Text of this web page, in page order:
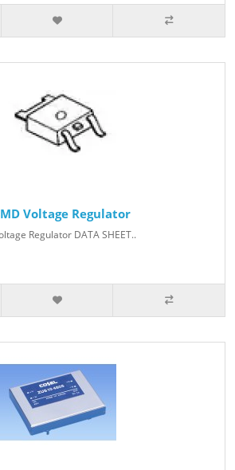
Voltage Regulator
Regulator DATA SHEET..